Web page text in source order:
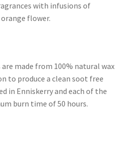
with infusions of
flower.
made from 100% natural wax
to produce a clean soot free
in Enniskerry and each of the
burn time of 50 hours.